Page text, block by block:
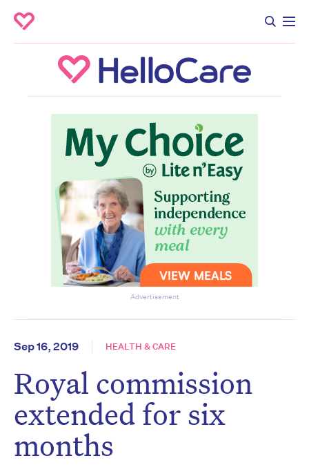
Advertisement
Sep 16, 2019 HEALTH & CARE
Royal commission
extended for six
months